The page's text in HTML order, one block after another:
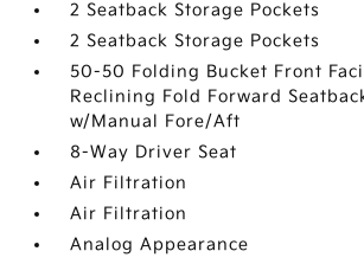
2 Seatback Storage Pockets
2 Seatback Storage Pockets
50-50 Folding Bucket Front
Reclining Fold Forward
w/Manual Fore/Aft
8-Way Driver Seat
Air Filtration
Air Filtration
Analog Appearance